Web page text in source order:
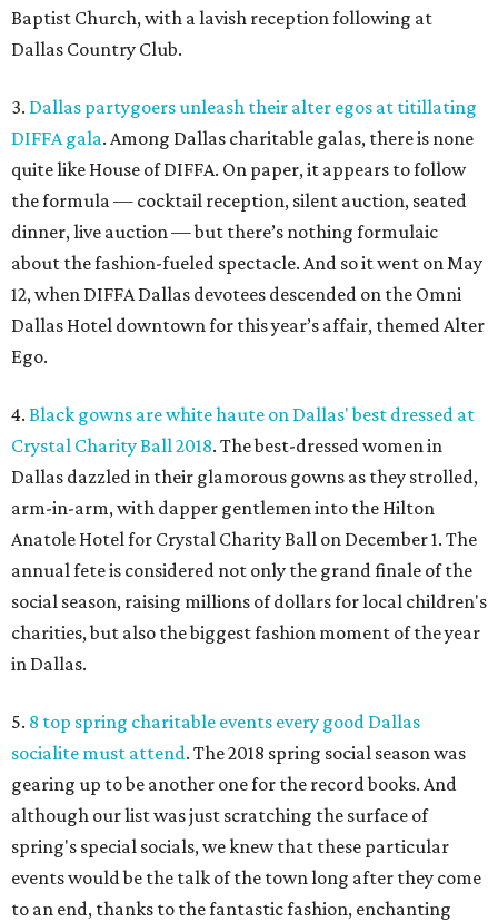
Baptist Church, with a lavish reception following at
Dallas Country Club.
3. Dallas partygoers unleash their alter egos at titillating
DIFFA gala. Among Dallas charitable galas, there is none
quite like House of DIFFA. On paper, it appears to follow
the formula — cocktail reception, silent auction, seated
dinner, live auction — but there’s nothing formulaic
about the fashion-fueled spectacle. And so it went on May
12, when DIFFA Dallas devotees descended on the Omni
Dallas Hotel downtown for this year’s affair, themed Alter
Ego.
4. Black gowns are white haute on Dallas' best dressed at
Crystal Charity Ball 2018. The best-dressed women in
Dallas dazzled in their glamorous gowns as they strolled,
arm-in-arm, with dapper gentlemen into the Hilton
Anatole Hotel for Crystal Charity Ball on December 1. The
annual fete is considered not only the grand finale of the
social season, raising millions of dollars for local children's
charities, but also the biggest fashion moment of the year
in Dallas.
5. 8 top spring charitable events every good Dallas
socialite must attend. The 2018 spring social season was
gearing up to be another one for the record books. And
although our list was just scratching the surface of
spring's special socials, we knew that these particular
events would be the talk of the town long after they come
to an end, thanks to the fantastic fashion, enchanting